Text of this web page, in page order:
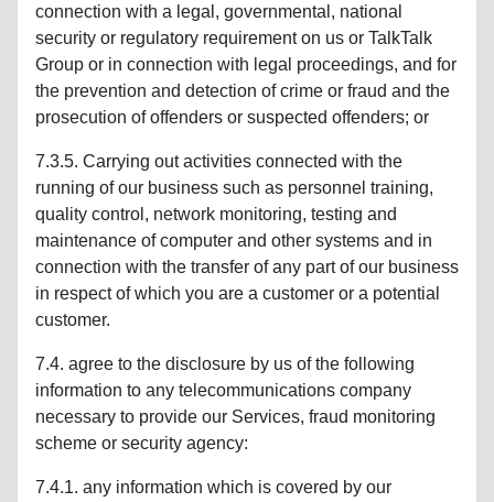
connection with a legal, governmental, national
security or regulatory requirement on us or TalkTalk
Group or in connection with legal proceedings, and for
the prevention and detection of crime or fraud and the
prosecution of offenders or suspected offenders; or
7.3.5. Carrying out activities connected with the
running of our business such as personnel training,
quality control, network monitoring, testing and
maintenance of computer and other systems and in
connection with the transfer of any part of our business
in respect of which you are a customer or a potential
customer.
7.4. agree to the disclosure by us of the following
information to any telecommunications company
necessary to provide our Services, fraud monitoring
scheme or security agency:
7.4.1. any information which is covered by our